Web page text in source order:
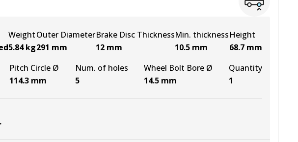
Weight
5.84 kg
Outer Diameter
291 mm
Brake Disc Thickness
12 mm
Min. thickness
10.5 mm
Height
68.7 mm
Pitch Circle Ø
114.3 mm
Num. of holes
5
Wheel Bolt Bore Ø
14.5 mm
Quantity
1
.